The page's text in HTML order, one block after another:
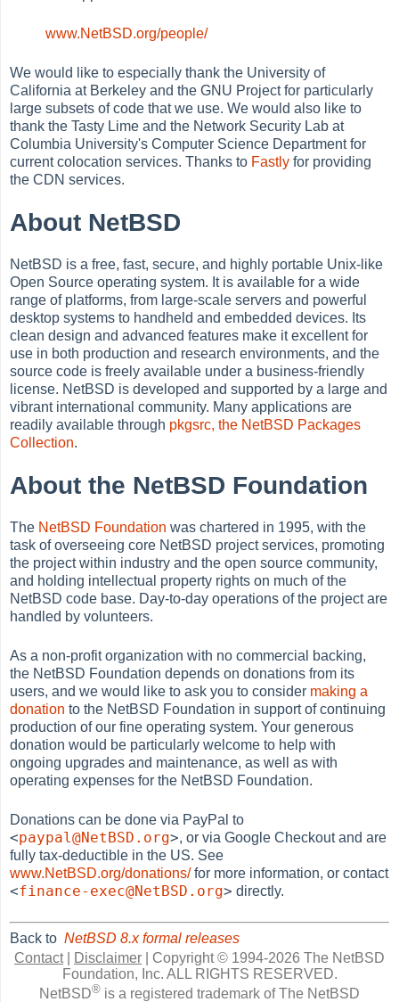
www.NetBSD.org/people/
We would like to especially thank the University of
California at Berkeley and the GNU Project for particularly
large subsets of code that we use. We would also like to
thank the Tasty Lime and the Network Security Lab at
Columbia University's Computer Science Department for
current colocation services. Thanks to Fastly for providing
the CDN services.
About NetBSD
NetBSD is a free, fast, secure, and highly portable Unix-like
Open Source operating system. It is available for a wide
range of platforms, from large-scale servers and powerful
desktop systems to handheld and embedded devices. Its
clean design and advanced features make it excellent for
use in both production and research environments, and the
source code is freely available under a business-friendly
license. NetBSD is developed and supported by a large and
vibrant international community. Many applications are
readily available through pkgsrc, the NetBSD Packages
Collection.
About the NetBSD Foundation
The NetBSD Foundation was chartered in 1995, with the
task of overseeing core NetBSD project services, promoting
the project within industry and the open source community,
and holding intellectual property rights on much of the
NetBSD code base. Day-to-day operations of the project are
handled by volunteers.
As a non-profit organization with no commercial backing,
the NetBSD Foundation depends on donations from its
users, and we would like to ask you to consider making a
donation to the NetBSD Foundation in support of continuing
production of our fine operating system. Your generous
donation would be particularly welcome to help with
ongoing upgrades and maintenance, as well as with
operating expenses for the NetBSD Foundation.
Donations can be done via PayPal to
<paypal@NetBSD.org>, or via Google Checkout and are
fully tax-deductible in the US. See
www.NetBSD.org/donations/for more information, or contact
<finance-exec@NetBSD.org> directly.
Back toNetBSD 8.x formal releases
Contact| Disclaimer
Copyright © 1994-2026 The NetBSD
Foundation, Inc. ALL RIGHTS RESERVED.
NetBSD® is a registered trademark of The NetBSD